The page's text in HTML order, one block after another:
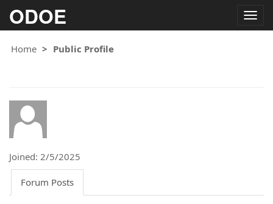
ODOE
Home
Public Profile
Joined: 2/5/2025
Forum Posts